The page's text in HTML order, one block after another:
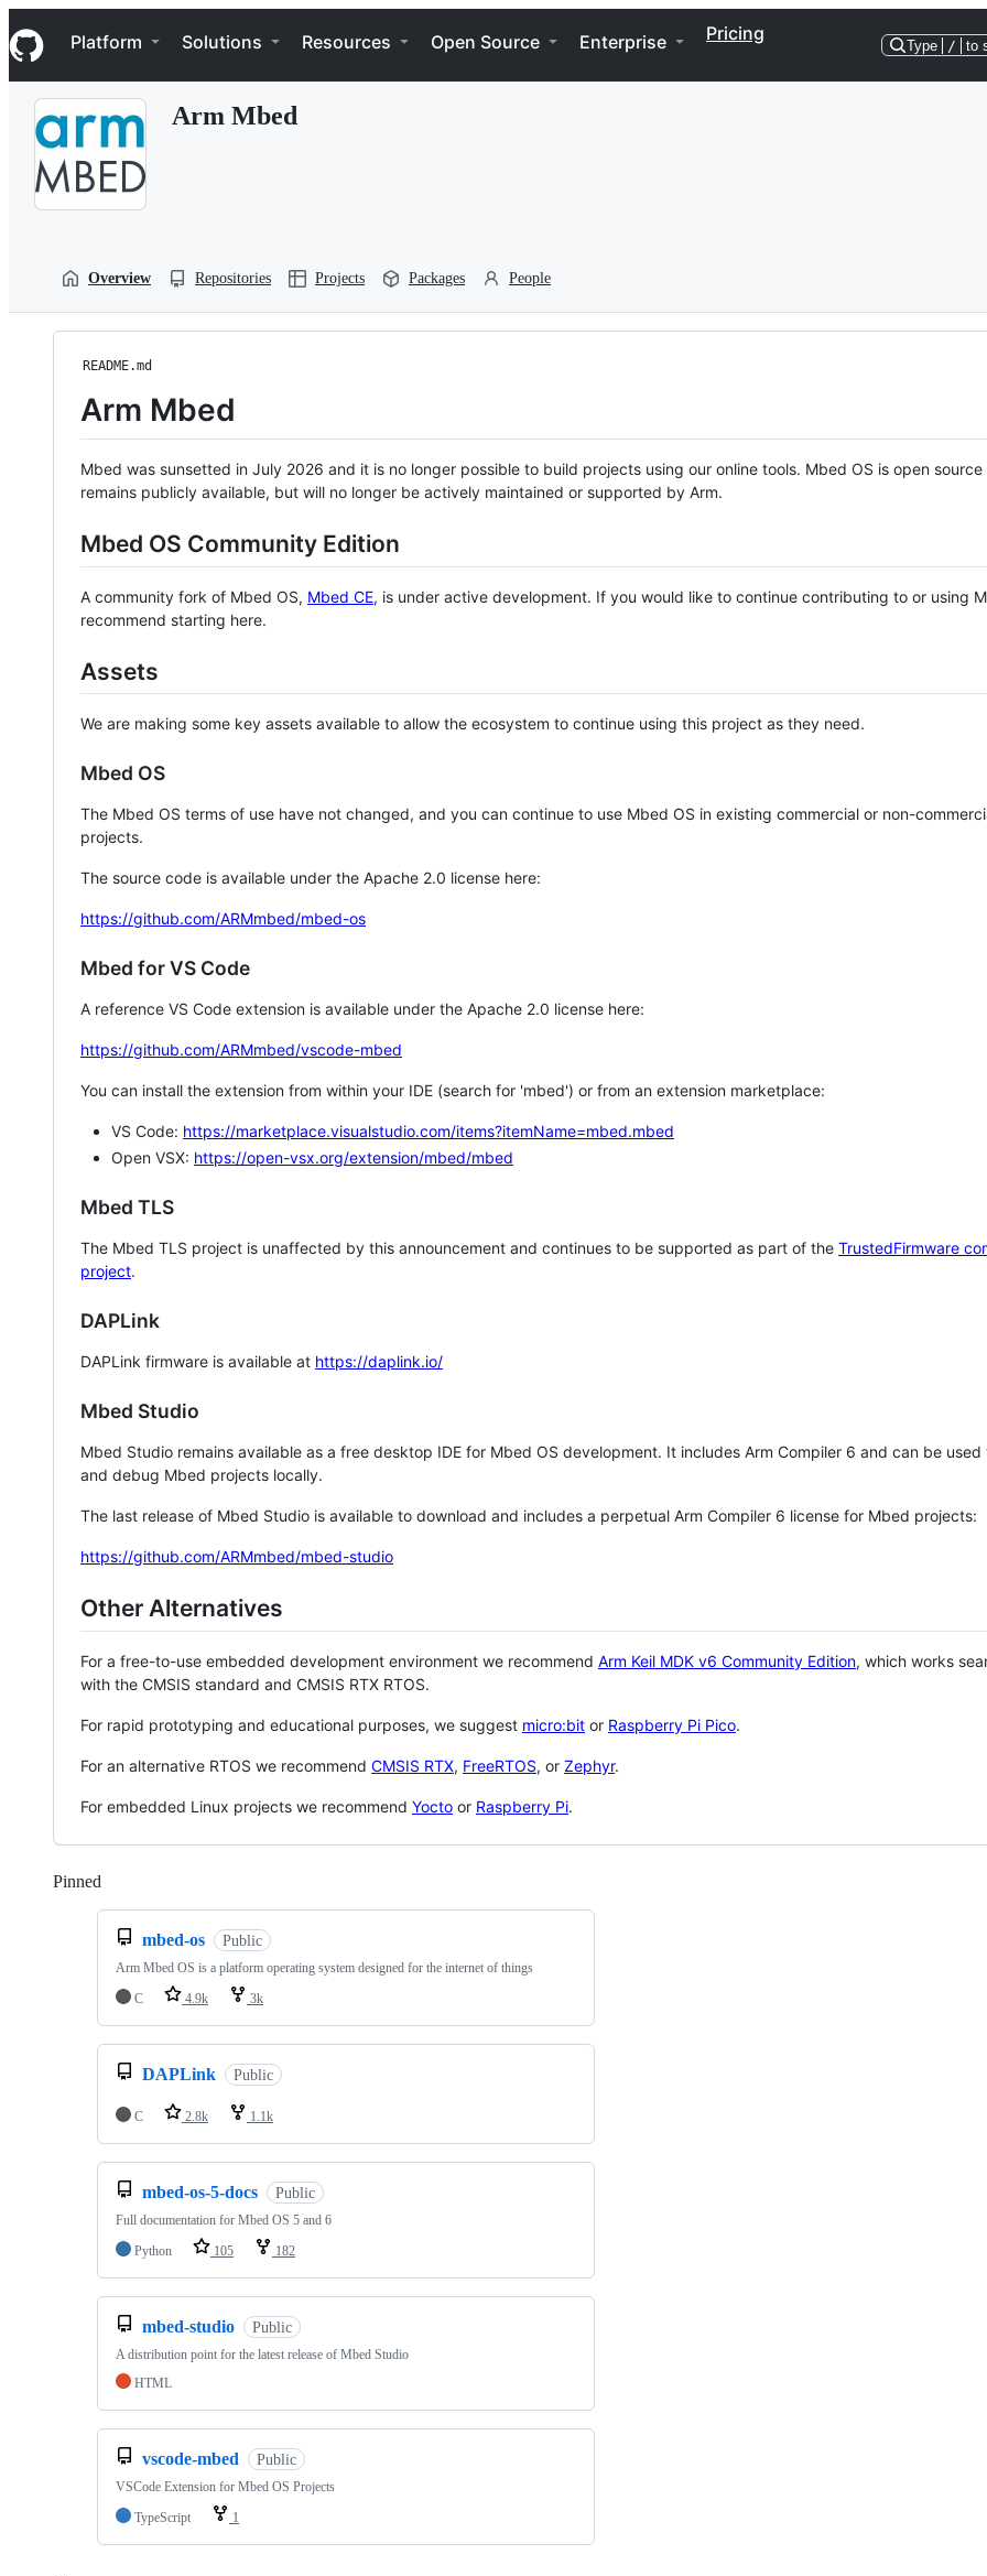
k
i
p
Navigation Menu
Platform Solutions Resources Open Source Enterprise Pricing
Type / to
Arm Mbed
Overview Repositories Projects Packages People
README.md
Arm Mbed
Mbed was sunsetted in July 2026 and it is no longer possible to build projects using our online tools. Mbed OS is open source
remains publicly available, but will no longer be actively maintained or supported by Arm.
Mbed OS Community Edition
A community fork of Mbed OS, Mbed CE, is under active development. If you would like to continue contributing to or using
recommend starting here.
Assets
We are making some key assets available to allow the ecosystem to continue using this project as they need.
Mbed OS
The Mbed OS terms of use have not changed, and you can continue to use Mbed OS in existing commercial or non-
projects.
The source code is available under the Apache 2.0 license here:
https://github.com/ARMmbed/mbed-os
Mbed for VS Code
A reference VS Code extension is available under the Apache 2.0 license here:
https://github.com/ARMmbed/vscode-mbed
You can install the extension from within your IDE (search for 'mbed') or from an extension marketplace:
VS Code: https://marketplace.visualstudio.com/items?itemName=mbed.mbed
Open VSX: https://open-vsx.org/extension/mbed/mbed
Mbed TLS
The Mbed TLS project is unaffected by this announcement and continues to be supported as part of the TrustedFirmware
project.
DAPLink
DAPLink firmware is available at https://daplink.io/
Mbed Studio
Mbed Studio remains available as a free desktop IDE for Mbed OS development. It includes Arm Compiler 6 and can be
and debug Mbed projects locally.
The last release of Mbed Studio is available to download and includes a perpetual Arm Compiler 6 license for Mbed projects:
https://github.com/ARMmbed/mbed-studio
Other Alternatives
For a free-to-use embedded development environment we recommend Arm Keil MDK v6 Community Edition, which works
with the CMSIS standard and CMSIS RTX RTOS.
For rapid prototyping and educational purposes, we suggest micro:bit or Raspberry Pi Pico.
For an alternative RTOS we recommend CMSIS RTX, FreeRTOS, or Zephyr.
For embedded Linux projects we recommend Yocto or Raspberry Pi.
Pinned
mbed-os Public
Arm Mbed OS is a platform operating system designed for the internet of things
C
4.9k 3k
DAPLink Public
C 2.8k 1.1k
mbed-os-5-docs Public
Full documentation for Mbed OS 5 and 6
Python
105 182
mbed-studio Public
A distribution point for the latest release of Mbed Studio
HTML
vscode-mbed Public
VSCode Extension for Mbed OS Projects
TypeScript
1